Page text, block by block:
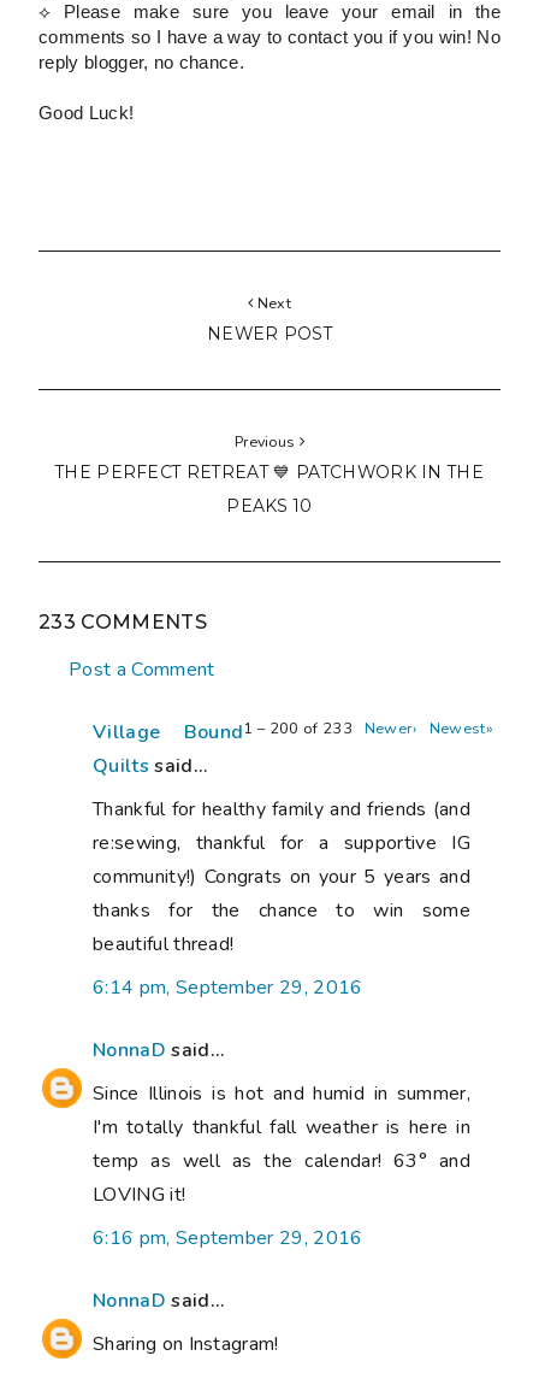
⟡ Please make sure you leave your email in the
comments so I have a way to contact you if you win! No
reply blogger, no chance.
Good Luck!
Next
NEWER POST
Previous
THE PERFECT RETREAT 💙 PATCHWORK IN THE
PEAKS 10
233 COMMENTS
Post a Comment
1 – 200 of 233 Newer› Newest»
Village Bound
Quilts said...
Thankful for healthy family and friends (and
re:sewing, thankful for a supportive IG
community!) Congrats on your 5 years and
thanks for the chance to win some
beautiful thread!
6:14 pm, September 29, 2016
NonnaD said...
Since Illinois is hot and humid in summer,
I'm totally thankful fall weather is here in
temp as well as the calendar! 63° and
LOVING it!
6:16 pm, September 29, 2016
NonnaD said...
Sharing on Instagram!